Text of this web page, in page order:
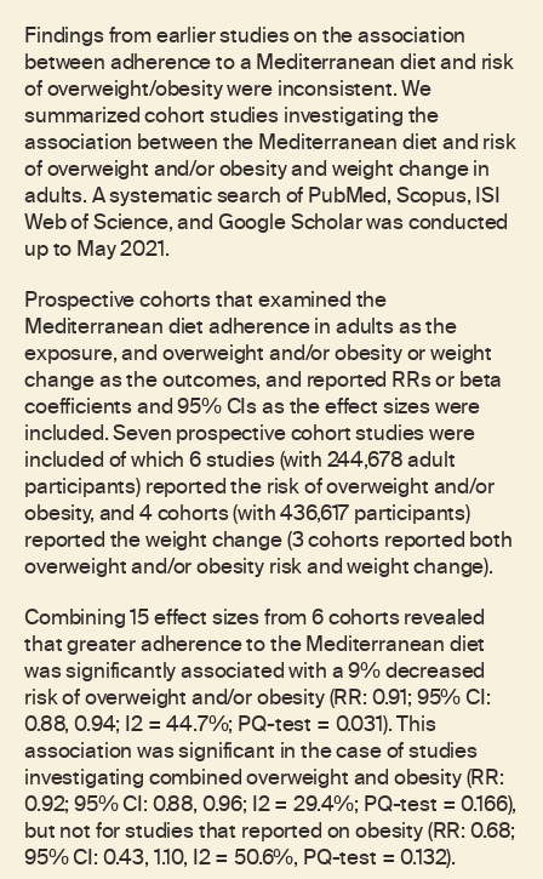
Findings from earlier studies on the association
between adherence to a Mediterranean diet and risk
of overweight/obesity were inconsistent. We
summarized cohort studies investigating the
association between the Mediterranean diet and risk
of overweight and/or obesity and weight change in
adults. A systematic search of PubMed, Scopus, ISI
Web of Science, and Google Scholar was conducted
up to May 2021.
Prospective cohorts that examined the
Mediterranean diet adherence in adults as the
exposure, and overweight and/or obesity or weight
change as the outcomes, and reported RRs or beta
coefficients and 95% CIs as the effect sizes were
included. Seven prospective cohort studies were
included of which 6 studies (with 244,678 adult
participants) reported the risk of overweight and/or
obesity, and 4 cohorts (with 436,617 participants)
reported the weight change (3 cohorts reported both
overweight and/or obesity risk and weight change).
Combining 15 effect sizes from 6 cohorts revealed
that greater adherence to the Mediterranean diet
was significantly associated with a 9% decreased
risk of overweight and/or obesity (RR: 0.91; 95% CI:
0.88, 0.94; I2 = 44.7%; PQ-test = 0.031). This
association was significant in the case of studies
investigating combined overweight and obesity (RR:
0.92; 95% CI: 0.88, 0.96; I2 = 29.4%; PQ-test = 0.166),
but not for studies that reported on obesity (RR: 0.68;
95% CI: 0.43, 1.10, I2 = 50.6%, PQ-test = 0.132).